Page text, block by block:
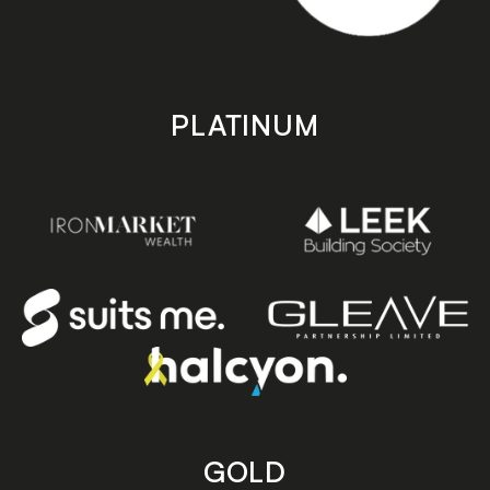
PLATINUM
GOLD